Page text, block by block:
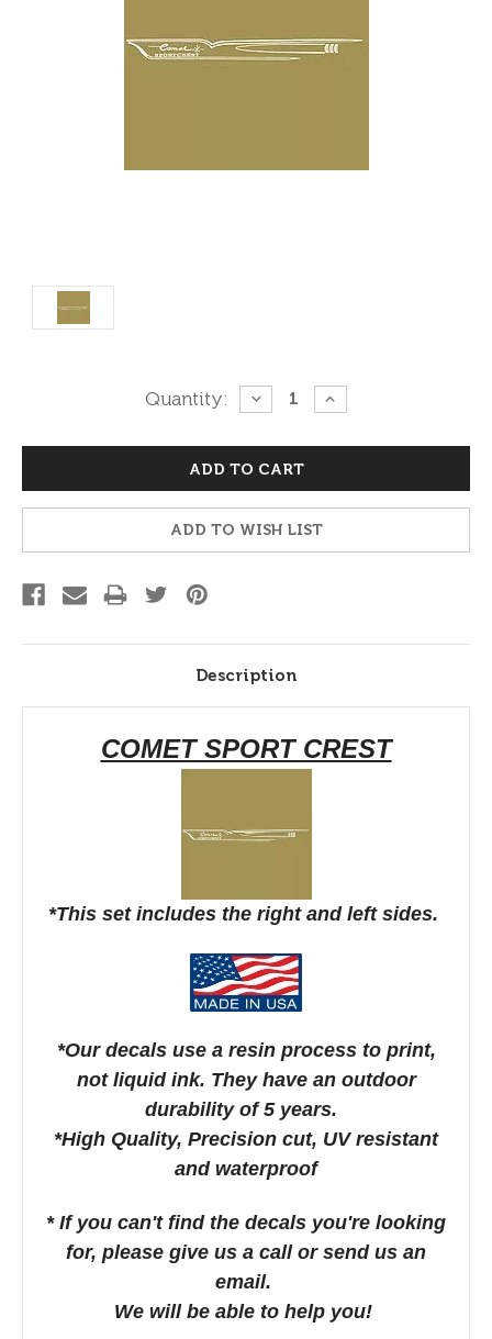
Quantity:
DECREASE
QUANTITY:
INCREASE
QUANTITY:
ADD TO WISH LIST
Description
COMET SPORT CREST
*This set includes the right and left sides.
*Our decals use a resin process to print,
not liquid ink. They have an outdoor
durability of 5 years.
*High Quality, Precision cut, UV resistant
and waterproof
* If you can't find the decals you're looking
for, please give us a call or send us an
email.
We will be able to help you!